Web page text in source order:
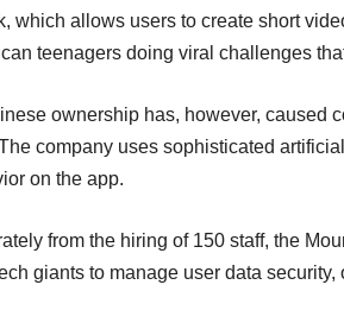
which allows users to create short
teenagers doing viral challenges
ownership has, however, caused
company uses sophisticated
on the app.
from the hiring of 150 staff, the
giants to manage user data security,